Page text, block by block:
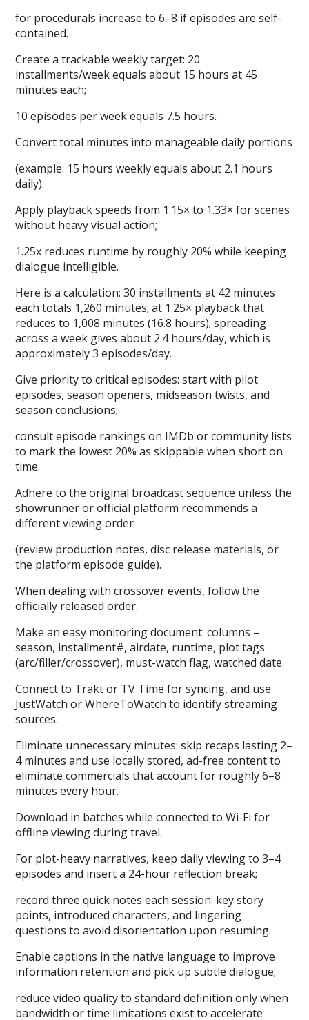
for procedurals increase to 6–8 if episodes are self-
contained.
Create a trackable weekly target: 20
installments/week equals about 15 hours at 45
minutes each;
10 episodes per week equals 7.5 hours.
Convert total minutes into manageable daily portions
(example: 15 hours weekly equals about 2.1 hours
daily).
Apply playback speeds from 1.15× to 1.33× for scenes
without heavy visual action;
1.25x reduces runtime by roughly 20% while keeping
dialogue intelligible.
Here is a calculation: 30 installments at 42 minutes
each totals 1,260 minutes; at 1.25× playback that
reduces to 1,008 minutes (16.8 hours); spreading
across a week gives about 2.4 hours/day, which is
approximately 3 episodes/day.
Give priority to critical episodes: start with pilot
episodes, season openers, midseason twists, and
season conclusions;
consult episode rankings on IMDb or community lists
to mark the lowest 20% as skippable when short on
time.
Adhere to the original broadcast sequence unless the
showrunner or official platform recommends a
different viewing order
(review production notes, disc release materials, or
the platform episode guide).
When dealing with crossover events, follow the
officially released order.
Make an easy monitoring document: columns –
season, installment#, airdate, runtime, plot tags
(arc/filler/crossover), must-watch flag, watched date.
Connect to Trakt or TV Time for syncing, and use
JustWatch or WhereToWatch to identify streaming
sources.
Eliminate unnecessary minutes: skip recaps lasting 2–
4 minutes and use locally stored, ad-free content to
eliminate commercials that account for roughly 6–8
minutes every hour.
Download in batches while connected to Wi-Fi for
offline viewing during travel.
For plot-heavy narratives, keep daily viewing to 3–4
episodes and insert a 24-hour reflection break;
record three quick notes each session: key story
points, introduced characters, and lingering
questions to avoid disorientation upon resuming.
Enable captions in the native language to improve
information retention and pick up subtle dialogue;
reduce video quality to standard definition only when
bandwidth or time limitations exist to accelerate